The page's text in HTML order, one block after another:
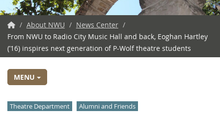
content
NWU
Home
/ About NWU / News Center /
From NWU to Radio City Music Hall and back, Eoghan Hartley
(’16) inspires next generation of P-Wolf theatre students
MENU
Theatre Department Alumni and Friends